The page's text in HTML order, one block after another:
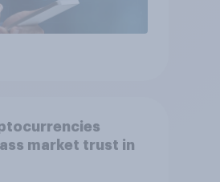
market trust in